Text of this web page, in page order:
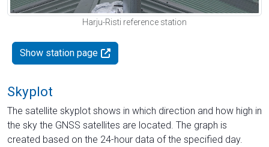
Harju-Risti reference station
Show station page
Skyplot
The satellite skyplot shows in which direction and how high in
the sky the GNSS satellites are located. The graph is
created based on the 24-hour data of the specified day.